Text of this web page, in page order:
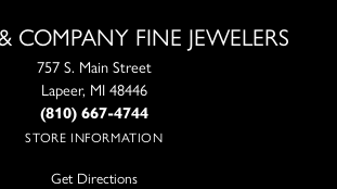
COMPANY FINE JEWELERS
757 S. Main Street
Lapeer, MI 48446
(810) 667-4744
STORE INFORMATION
Get Directions